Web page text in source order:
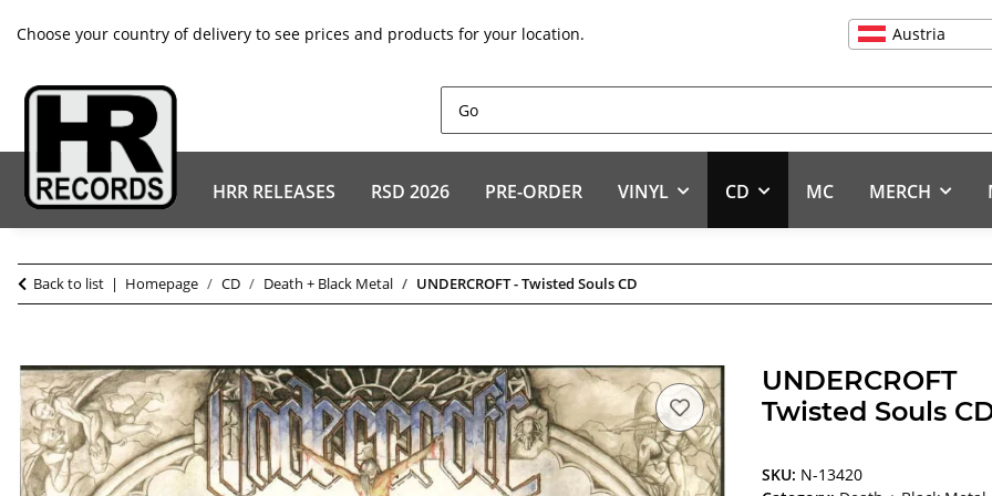
Choose your country of delivery to see prices and products for your location. Austria
HRR RELEASES RSD 2026 PRE-ORDER VINYL CD MC MERCH
Back to list Homepage CD Death + Black Metal UNDERCROFT - Twisted Souls CD
UNDERCROFT
Twisted Souls
SKU: N-13420